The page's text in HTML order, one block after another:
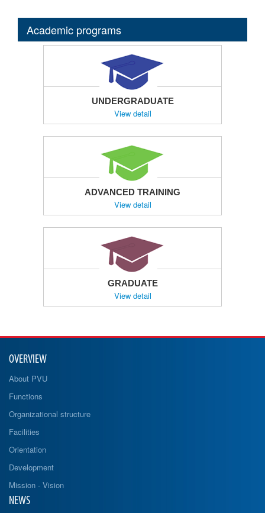
Academic programs
UNDERGRADUATE
View detail
ADVANCED TRAINING
View detail
GRADUATE
View detail
OVERVIEW
About PVU
Functions
Organizational structure
Facilities
Orientation
Development
Mission - Vision
NEWS